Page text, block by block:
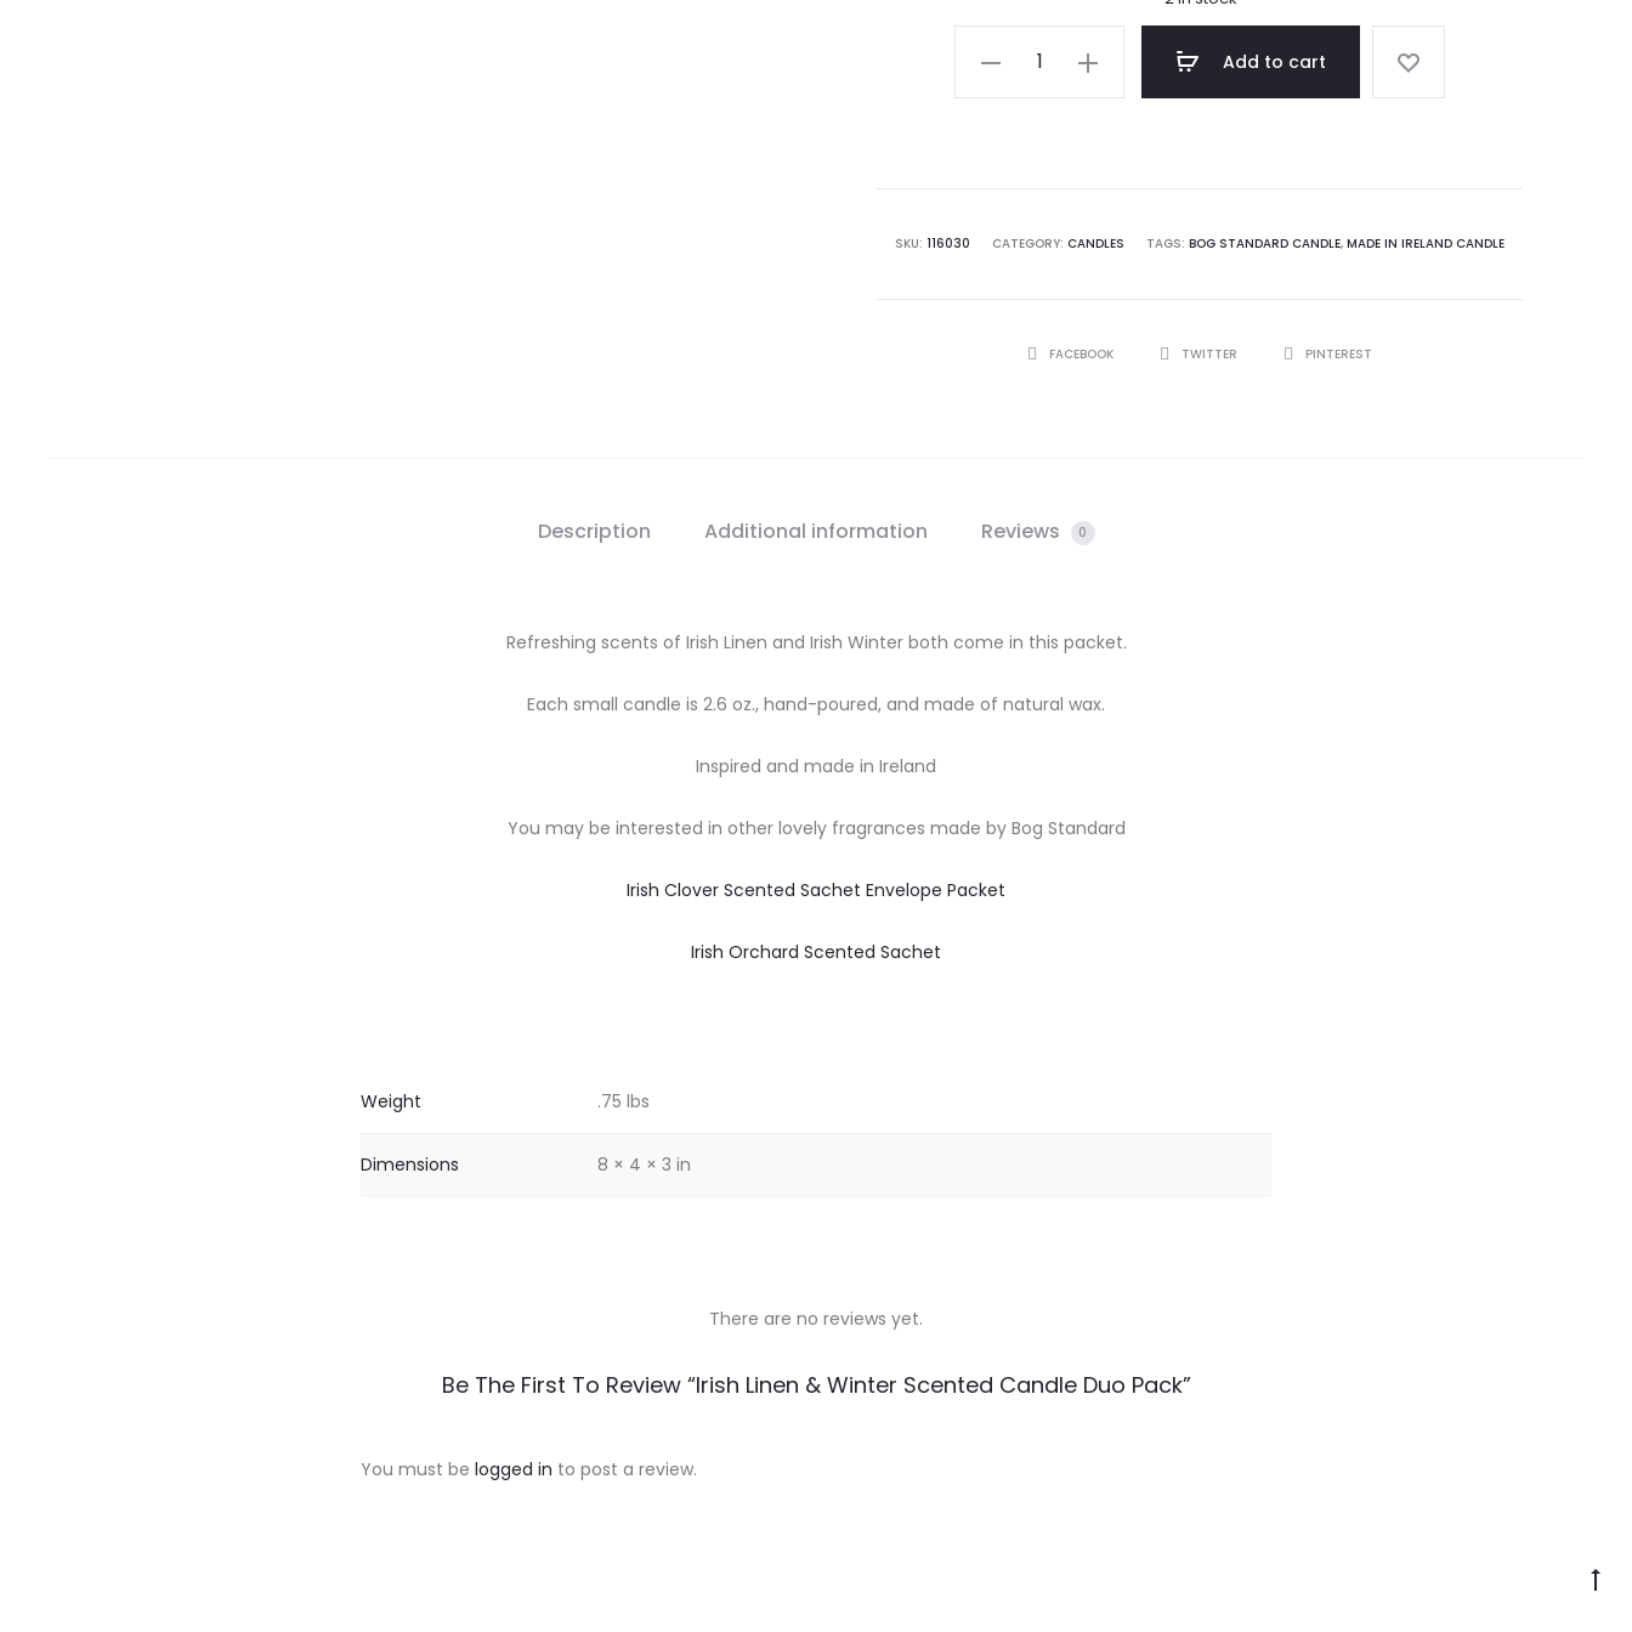
$ 15.75.
$ 11.00.
Duo
Add to cart
SKU: 116030 CATEGORY: CANDLES TAGS: BOG STANDARD CANDLE, MADE IN IRELAND CANDLE
SHAREFACEBOOK TWITTER PINTEREST
Description Additional information Reviews 0
Refreshing scents of Irish Linen and Irish Winter both come in this packet.
Each small candle is 2.6 oz., hand-poured, and made of natural wax.
Inspired and made in Ireland
You may be interested in other lovely fragrances made by Bog Standard
Irish Clover Scented Sachet Envelope Packet
Irish Orchard Scented Sachet
Weight .75 lbs
Dimensions 8 × 4 × 3 in
v
There are no reviews yet.
Be The First To Review “Irish Linen & Winter Scented Candle Duo Pack”
You must be logged in to post a review.